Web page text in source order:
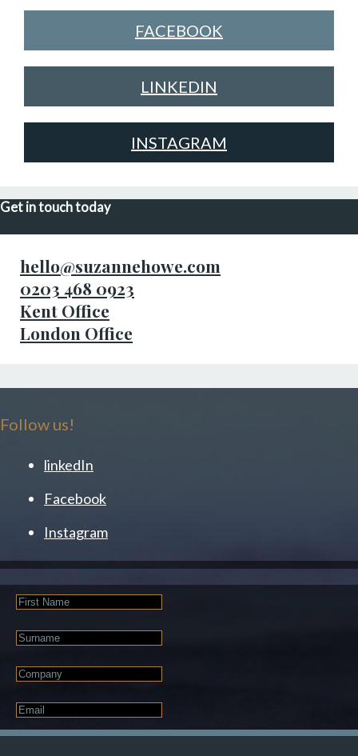
FACEBOOK
LINKEDIN
INSTAGRAM
Get in touch today
hello@suzannehowe.com
0203 468 0923
Kent Office
London Office
Follow us!
linkedIn
Facebook
Instagram
First
Name
Last
Name
Company
Email
*